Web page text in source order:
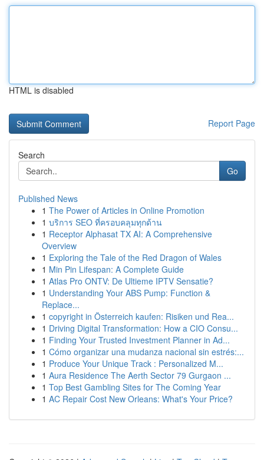
HTML is disabled
Report Page
Search
Go
Published News
1 The Power of Articles in Online Promotion
1 บริการ SEO ที่ครอบคลุมทุกด้าน
1 Receptor Alphasat TX AI: A Comprehensive
Overview
1 Exploring the Tale of the Red Dragon of Wales
1 Min Pin Lifespan: A Complete Guide
1 Atlas Pro ONTV: De Ultieme IPTV Sensatie?
1 Understanding Your ABS Pump: Function &
Replace...
1 copyright in Österreich kaufen: Risiken und Rea...
1 Driving Digital Transformation: How a CIO Consu...
1 Finding Your Trusted Investment Planner in Ad...
1 Cómo organizar una mudanza nacional sin estrés:...
1 Produce Your Unique Track : Personalized M...
1 Aura Residence The Aerth Sector 79 Gurgaon ...
1 Top Best Gambling Sites for The Coming Year
1 AC Repair Cost New Orleans: What's Your Price?